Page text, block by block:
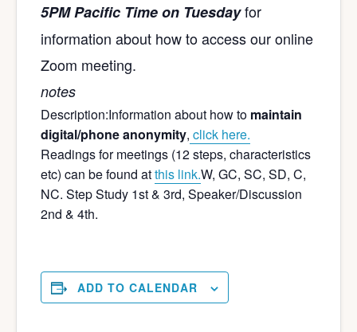
5PM Pacific Time on Tuesdayfor
information about how to access our online
Zoom meeting.
notes
Description:Information about how to maintain
digital/phone anonymity, click here.
Readings for meetings (12 steps, characteristics
etc) can be found atthis link.W, GC, SC, SD, C,
NC. Step Study 1st & 3rd, Speaker/Discussion
2nd & 4th.
ADD TO CALENDAR